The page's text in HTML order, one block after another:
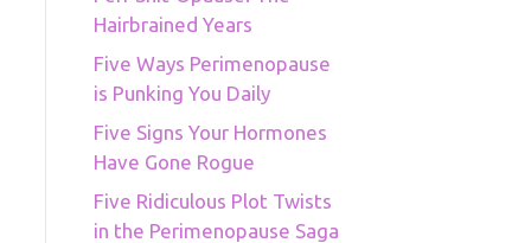
Hairbrained Years
Five Ways Perimenopause
is Punking You Daily
Five Signs Your Hormones
Have Gone Rogue
Five Ridiculous Plot Twists
in the Perimenopause Saga